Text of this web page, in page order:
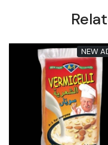
NEW
Loading...